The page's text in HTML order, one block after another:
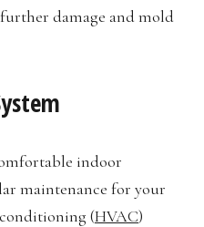
damage and mold
indoor
maintenance for your
(HVAC)